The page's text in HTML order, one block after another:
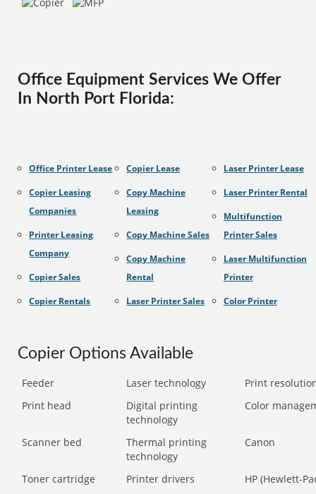
Office Equipment Services We Offer
In North Port Florida:
Office Printer Lease
Copier Leasing
Companies
Printer Leasing
Company
Copier Sales
Copier Rentals
Copier Lease
Copy Machine
Leasing
Copy Machine Sales
Copy Machine
Rental
Laser Printer Sales
Laser Printer Lease
Laser Printer Rental
Multifunction
Printer Sales
Laser Multifunction
Printer
Color Printer
Copier Options Available
Feeder Laser technology
Print
Print head
Digital printing
technology
Color
Scanner bed
Thermal printing
technology
Canon
Toner cartridge Printer drivers
HP (Hewlett-